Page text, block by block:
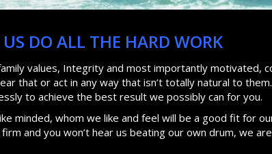
US DO ALL THE HARD WORK
values, Integrity and most importantly motivated,
that or act in any way that isn’t totally natural to
to achieve the best result we possibly can for you.
minded, whom we like and feel will be a good fit for
and you won’t hear us beating our own drum, we